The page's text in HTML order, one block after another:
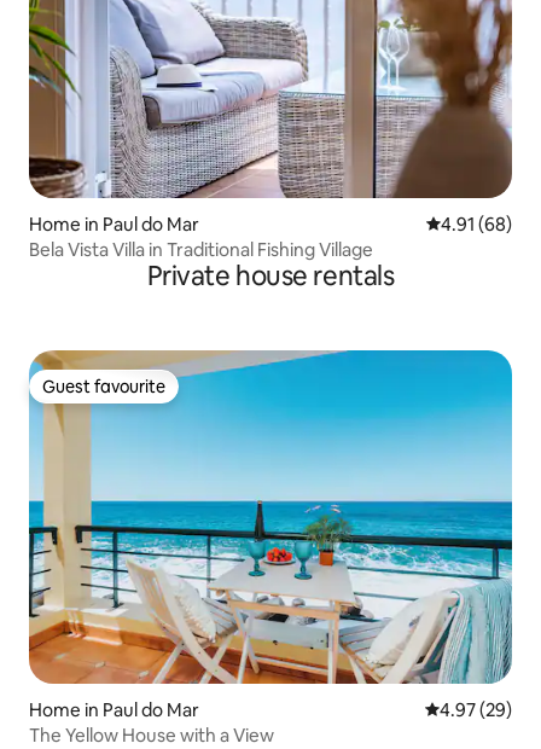
Home in Paul do Mar 4.91 out of 5
4.91 (68)
Bela Vista Villa in Traditional Fishing Village
Private house rentals
Guest favourite
Guest favourite
Home in Paul do Mar 4.97 out of 5
4.97 (29)
The Yellow House with a View